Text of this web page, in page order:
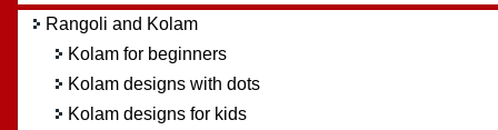
Rangoli and Kolam
Kolam for beginners
Kolam designs with dots
Kolam designs for kids